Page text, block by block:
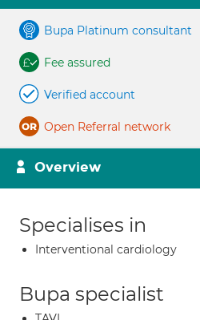
Bupa Platinum consultant
Fee assured
Verified account
Open Referral network
Overview
Specialises in
Interventional cardiology
Bupa specialist